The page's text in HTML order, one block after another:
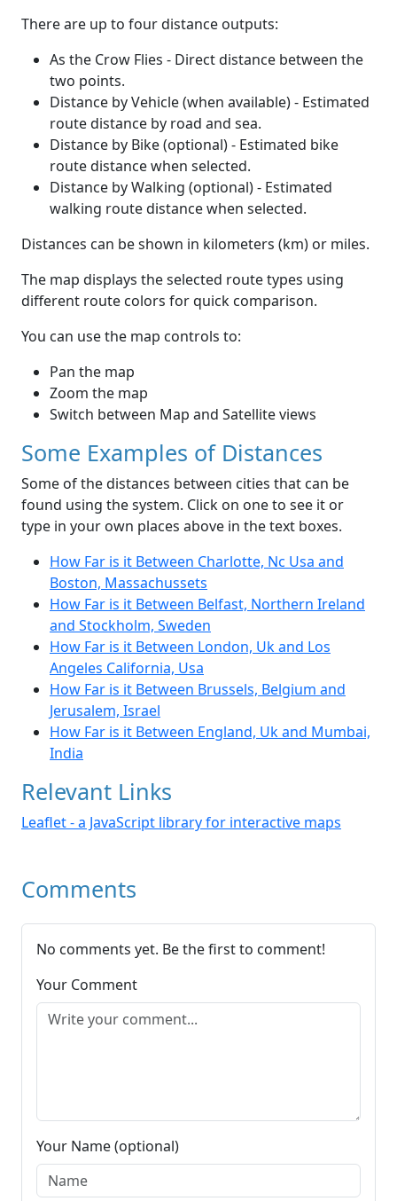
There are up to four distance outputs:
As the Crow Flies - Direct distance between the
two points.
Distance by Vehicle (when available) - Estimated
route distance by road and sea.
Distance by Bike (optional) - Estimated bike
route distance when selected.
Distance by Walking (optional) - Estimated
walking route distance when selected.
Distances can be shown in kilometers (km) or miles.
The map displays the selected route types using
different route colors for quick comparison.
You can use the map controls to:
Pan the map
Zoom the map
Switch between Map and Satellite views
Some Examples of Distances
Some of the distances between cities that can be
found using the system. Click on one to see it or
type in your own places above in the text boxes.
How Far is it Between Charlotte, Nc Usa and
Boston, Massachussets
How Far is it Between Belfast, Northern Ireland
and Stockholm, Sweden
How Far is it Between London, Uk and Los
Angeles California, Usa
How Far is it Between Brussels, Belgium and
Jerusalem, Israel
How Far is it Between England, Uk and Mumbai,
India
Relevant Links
Leaflet - a JavaScript library for interactive maps
Comments
No comments yet. Be the first to comment!
Your Comment
Your Name (optional)